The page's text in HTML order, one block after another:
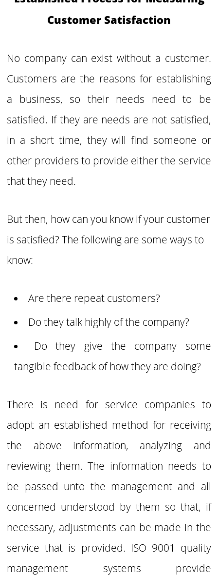
Customer Satisfaction
No company can exist without a customer.
Customers are the reasons for establishing
a business, so their needs need to be
satisfied. If they are needs are not satisfied,
in a short time, they will find someone or
other providers to provide either the service
that they need.
But then, how can you know if your customer
is satisfied? The following are some ways to
know:
Are there repeat customers?
Do they talk highly of the company?
Do they give the company some
tangible feedback of how they are doing?
There is need for service companies to
adopt an established method for receiving
the above information, analyzing and
reviewing them. The information needs to
be passed unto the management and all
concerned understood by them so that, if
necessary, adjustments can be made in the
service that is provided. ISO 9001 quality
management systems provide